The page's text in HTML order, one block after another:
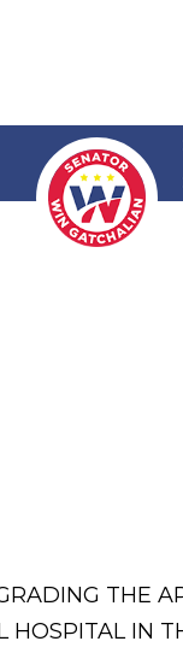
1516:
THE
HOSPITAL IN